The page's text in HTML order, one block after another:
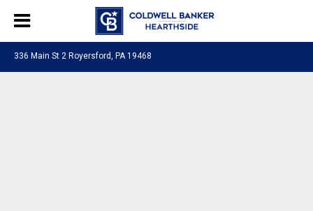
336 Main St 2 Royersford, PA 19468